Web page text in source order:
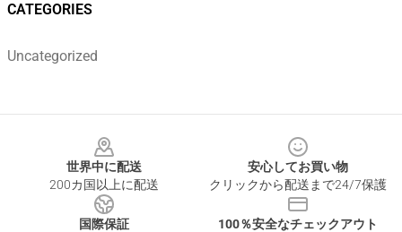
CATEGORIES
Uncategorized
世界中に配送
200カ国以上に配送
安心してお買い物
クリックから配送まで24/7保護
国際保証
100％安全なチェックアウト